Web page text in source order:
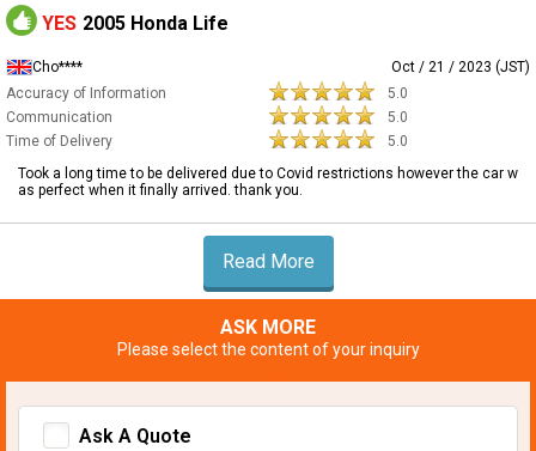
YES 2005 Honda Life
Cho****
Oct / 21 / 2023 (JST)
Accuracy of Information
5.0
Communication
5.0
Time of Delivery
5.0
Took a long time to be delivered due to Covid restrictions however the car w
as perfect when it finally arrived. thank you.
Read More
ASK MORE
Please select the content of your inquiry
Ask A Quote